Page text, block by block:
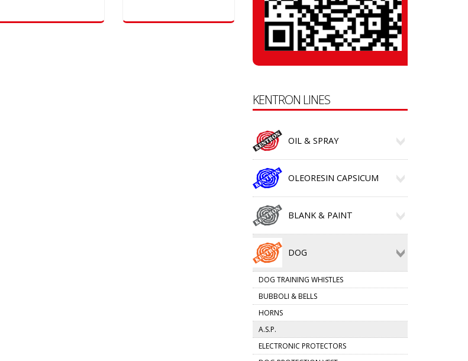
KENTRON LINES
OIL & SPRAY
OLEORESIN CAPSICUM
BLANK & PAINT
DOG
DOG TRAINING WHISTLES
BUBBOLI & BELLS
HORNS
A.S.P.
ELECTRONIC PROTECTORS